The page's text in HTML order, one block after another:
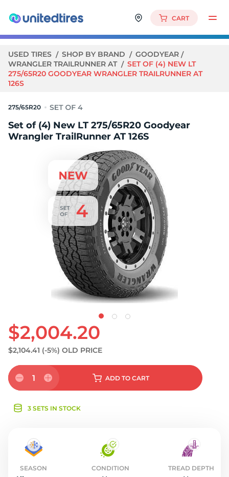
CART
USED TIRES SHOP BY BRAND
GOODYEAR
WRANGLER TRAILRUNNER AT
SET OF (4) NEW LT
275/65R20 GOODYEAR WRANGLER TRAILRUNNER AT
126S
275/65R20
Set of (4) New LT 275/65R20 Goodyear
Wrangler TrailRunner AT 126S
$2,004.20
$2,104.41 (-5%) OLD PRICE
1 ADD TO CART
3 SETS IN STOCK
SEASON CONDITION TREAD DEPTH